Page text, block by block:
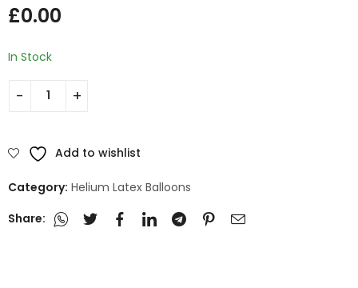
£0.00
In Stock
Add to wishlist
Category: Helium Latex Balloons
Share: